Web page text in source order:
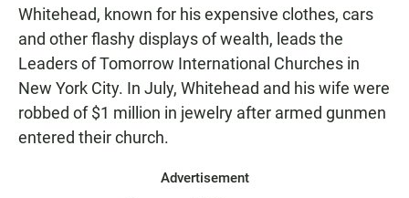
Whitehead, known for his expensive clothes, cars
and other flashy displays of wealth, leads the
Leaders of Tomorrow International Churches in
New York City. In July, Whitehead and his wife were
robbed of $1 million in jewelry after armed gunmen
entered their church.
Advertisement